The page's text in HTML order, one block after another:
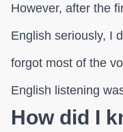
However, after the
English seriously, I
forgot most of the
English listening
How did I